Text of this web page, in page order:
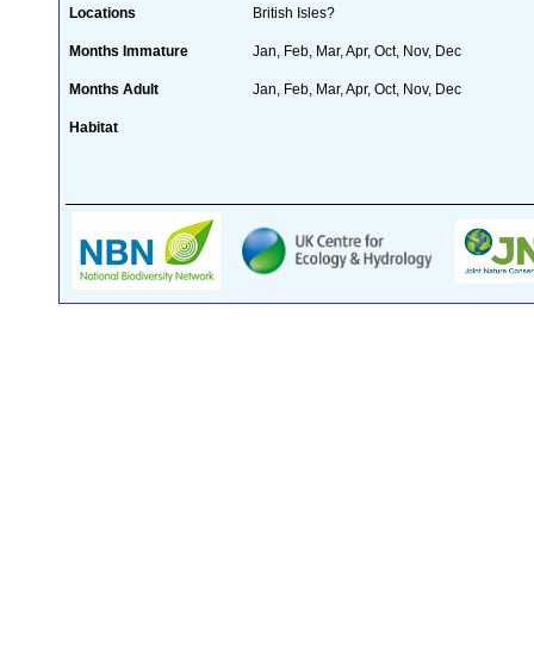
Locations British Isles?
Months Immature Jan, Feb, Mar, Apr, Oct, Nov, Dec
Months Adult Jan, Feb, Mar, Apr, Oct, Nov, Dec
Habitat